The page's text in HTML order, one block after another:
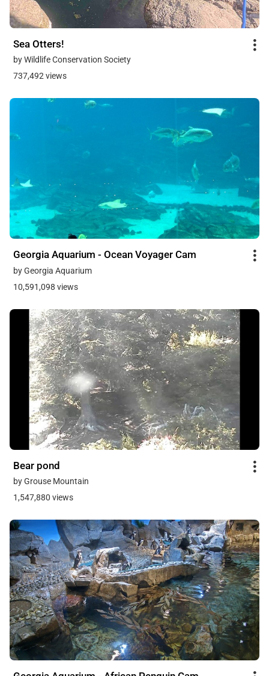
Sea Otters!
by Wildlife Conservation Society
737,492 views
Georgia Aquarium - Ocean Voyager Cam
by Georgia Aquarium
10,591,098 views
Bear pond
by Grouse Mountain
1,547,880 views